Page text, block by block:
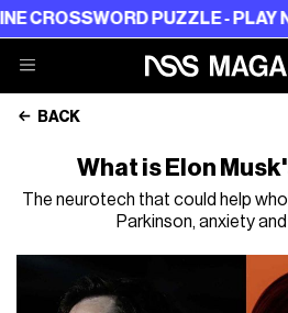
PUZZLE - PLAY NOW
BACK
What is Elon
The neurotech that could help
Parkinson, anxiety